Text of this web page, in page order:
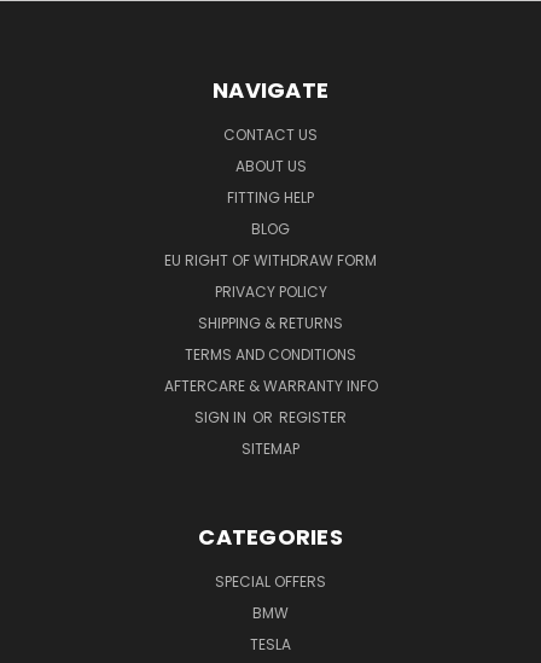
NAVIGATE
CONTACT US
ABOUT US
FITTING HELP
BLOG
EU RIGHT OF WITHDRAW FORM
PRIVACY POLICY
SHIPPING & RETURNS
TERMS AND CONDITIONS
AFTERCARE & WARRANTY INFO
SIGN IN OR REGISTER
SITEMAP
CATEGORIES
SPECIAL OFFERS
BMW
TESLA